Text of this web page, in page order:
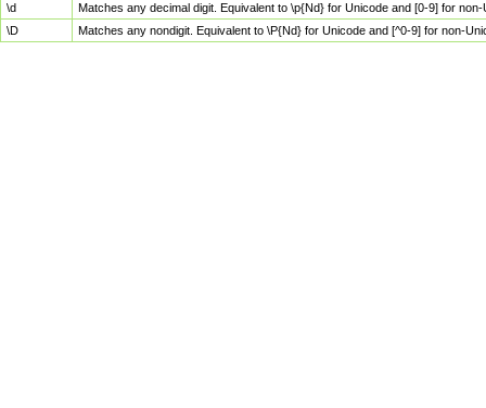
\d
Matches any decimal digit. Equivalent to \p{Nd} for Unicode and [0-9] for
\D
Matches any nondigit. Equivalent to \P{Nd} for Unicode and [^0-9] for non-